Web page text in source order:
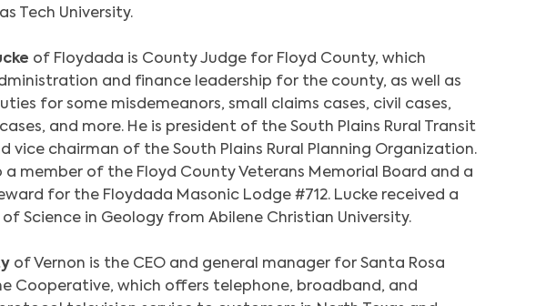
Search
Tech University.
of Floydada is County Judge for Floyd County, which
and finance leadership for the county, as well as
for some misdemeanors, small claims cases, civil cases,
and more. He is president of the South Plains Rural Transit
vice chairman of the South Plains Rural Planning Organization.
a member of the Floyd County Veterans Memorial Board and a
for the Floydada Masonic Lodge #712. Lucke received a
of Science in Geology from Abilene Christian University.
of Vernon is the CEO and general manager for Santa Rosa
Cooperative, which offers telephone, broadband, and